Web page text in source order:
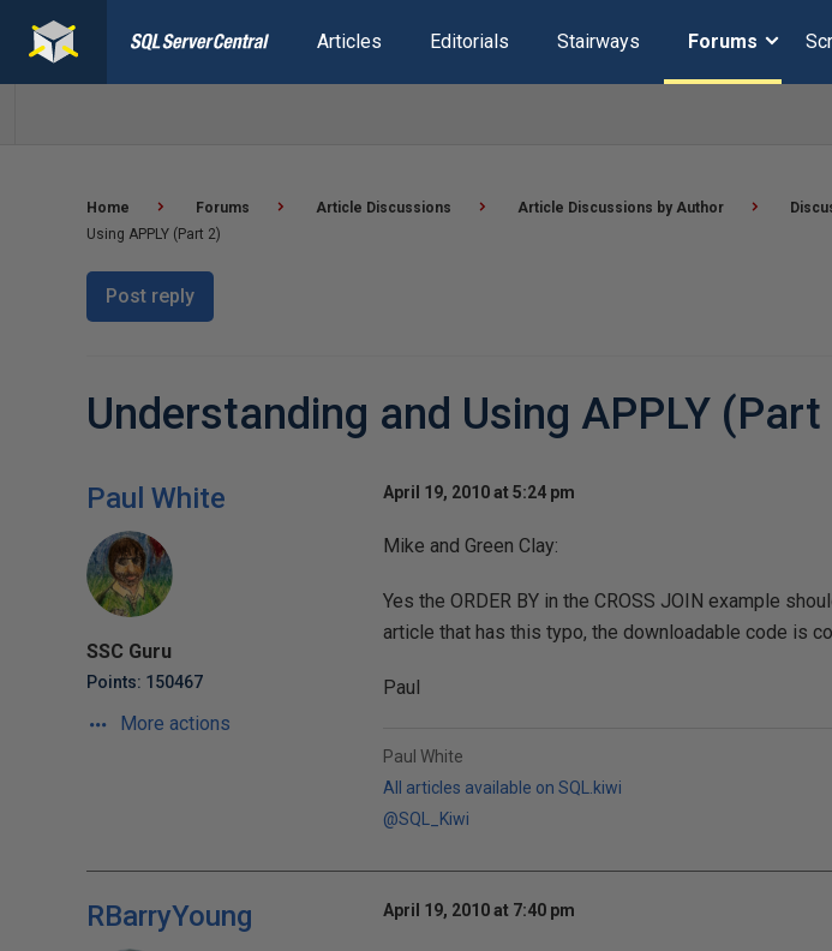
Articles Editorials Stairways Forums
Home Forums Article Discussions Article Discussions by Author
Using APPLY (Part 2)
Post reply
Understanding and Using APPLY (Part
Paul White
SSC Guru
Points: 150467
More actions
April 19, 2010 at 5:24 pm
Mike and Green Clay:
Yes the ORDER BY in the CROSS JOIN example
article that has this typo, the downloadable code is
Paul
Paul White
All articles available on SQL.kiwi
@SQL_Kiwi
RBarryYoung April 19, 2010 at 7:40 pm